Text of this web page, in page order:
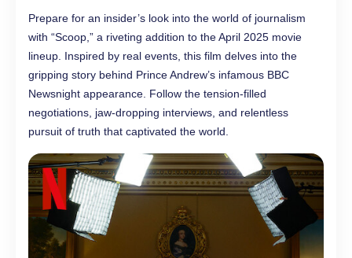
Prepare for an insider’s look into the world of journalism
with “Scoop,” a riveting addition to the April 2025 movie
lineup. Inspired by real events, this film delves into the
gripping story behind Prince Andrew’s infamous BBC
Newsnight appearance. Follow the tension-filled
negotiations, jaw-dropping interviews, and relentless
pursuit of truth that captivated the world.